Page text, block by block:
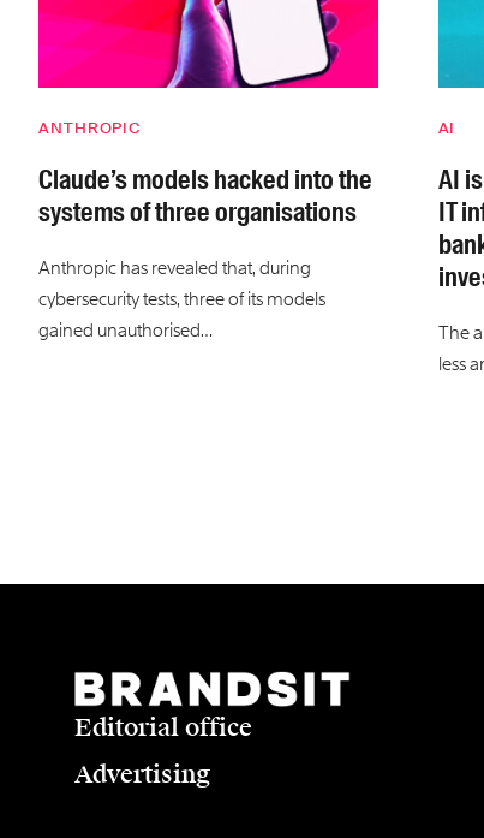
ANTHROPIC
Claude’s models hacked into the
systems of three organisations
Anthropic has revealed that, during
cybersecurity tests, three of its models
gained unauthorised…
AI
AI
IT
The
less
Editorial office
Advertising